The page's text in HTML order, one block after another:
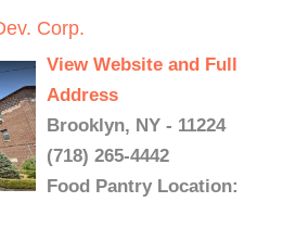
Corp.
View Website and Full
Address
Brooklyn, NY - 11224
(718) 265-4442
Food Pantry Location: